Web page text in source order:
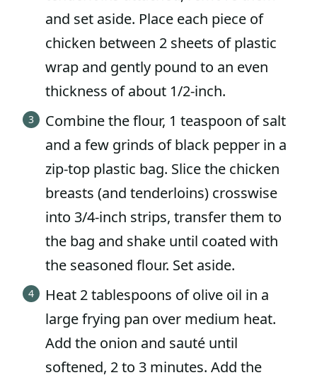
and set aside. Place each piece of
chicken between 2 sheets of plastic
wrap and gently pound to an even
thickness of about 1/2-inch.
Combine the flour, 1 teaspoon of salt
and a few grinds of black pepper in a
zip-top plastic bag. Slice the chicken
breasts (and tenderloins) crosswise
into 3/4-inch strips, transfer them to
the bag and shake until coated with
the seasoned flour. Set aside.
Heat 2 tablespoons of olive oil in a
large frying pan over medium heat.
Add the onion and sauté until
softened, 2 to 3 minutes. Add the